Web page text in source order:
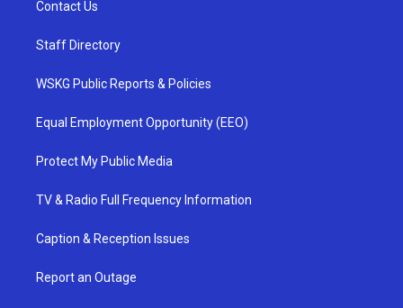
Contact Us
Staff Directory
WSKG Public Reports & Policies
Equal Employment Opportunity (EEO)
Protect My Public Media
TV & Radio Full Frequency Information
Caption & Reception Issues
Report an Outage